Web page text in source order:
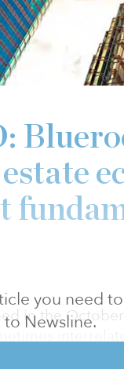
you need
to Newsline.
in the October